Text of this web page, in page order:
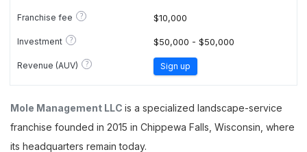
Franchise fee ? $10,000
Investment ? $50,000 - $50,000
Revenue (AUV) ? Sign up
Mole Management LLC is a specialized landscape-service
franchise founded in 2015 in Chippewa Falls, Wisconsin, where
its headquarters remain today.